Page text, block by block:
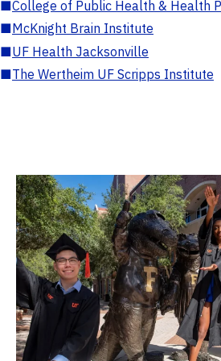
■College of Public Health & Health
■McKnight Brain Institute
■UF Health Jacksonville
■The Wertheim UF Scripps Institute